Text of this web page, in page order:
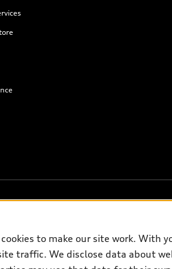
takes efforts to ensure the accuracy of
As errors may occur or availability may
to make our site work. With
traffic. We disclose data about